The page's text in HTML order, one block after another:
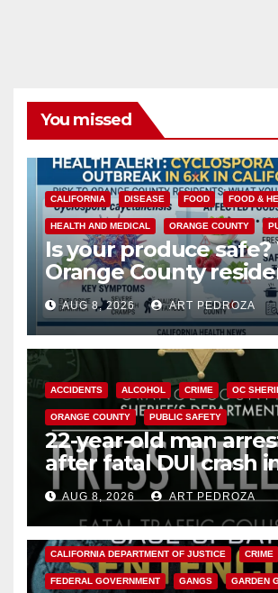
You missed
CALIFORNIA DISEASE FOOD FOOD &
HEALTH AND MEDICAL ORANGE COUNTY
Is your produce
Orange County
need to know about
Cyclospora Parasite
AUG 8, 2026 ART PEDROZA
ACCIDENTS ALCOHOL CRIME OC
ORANGE COUNTY PUBLIC SAFETY
22-year-old man
after fatal DUI crash
OCAUG 8, 2026 ART PEDROZA
ANAHEIM CALIFORNIA
CALIFORNIA DEPARTMENT OF JUSTICE CRIME
FEDERAL GOVERNMENT GANGS GARDEN